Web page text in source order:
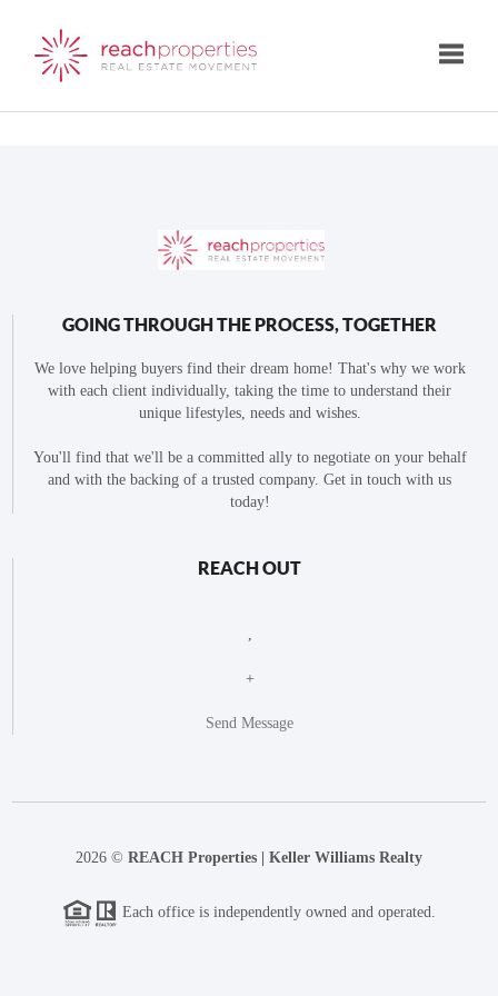
GOING THROUGH THE PROCESS, TOGETHER
We love helping buyers find their dream home! That's why we work
with each client individually, taking the time to understand their
unique lifestyles, needs and wishes.
You'll find that we'll be a committed ally to negotiate on your behalf
and with the backing of a trusted company. Get in touch with us
today!
REACH OUT
+
Send Message
2026 © REACH Properties | Keller Williams Realty
Each office is independently owned and operated.